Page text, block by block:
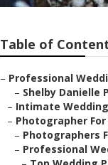
Table of
– Professional
– Shelby Danielle
– Intimate
– Photographer
– Photographers
– Professional